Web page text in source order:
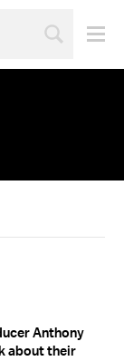
Anthony
about their